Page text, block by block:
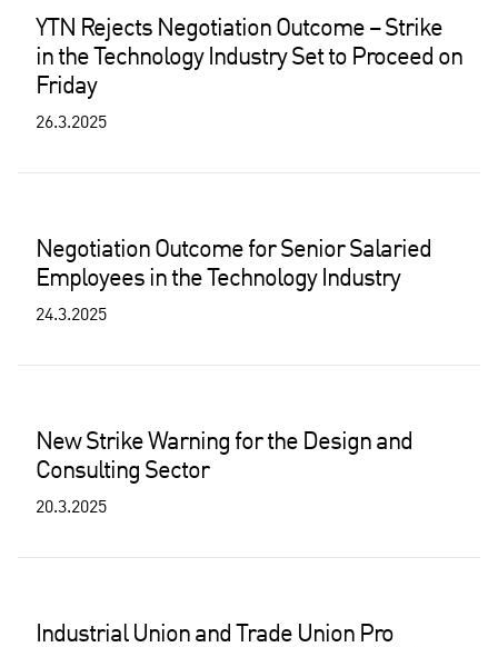
YTN Rejects Negotiation Outcome – Strike
in the Technology Industry Set to Proceed on
Friday
26.3.2025
Negotiation Outcome for Senior Salaried
Employees in the Technology Industry
24.3.2025
New Strike Warning for the Design and
Consulting Sector
20.3.2025
Industrial Union and Trade Union Pro